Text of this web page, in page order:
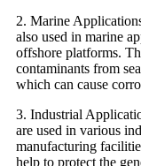
2. Marine
also used in marine
offshore platforms.
contaminants from
which can cause
3. Industrial
are used in various
manufacturing
help to protect the